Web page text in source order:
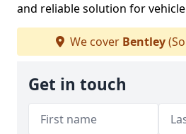
and reliable solution for
We cover Bentley
Get in touch